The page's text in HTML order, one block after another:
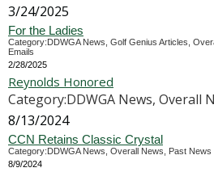
3/24/2025
For the Ladies
Category:DDWGA News, Golf Genius Articles,
Emails
2/28/2025
Reynolds Honored
Category:DDWGA News, Overall
8/13/2024
CCN Retains Classic Crystal
Category:DDWGA News, Overall News, Past News
8/9/2024